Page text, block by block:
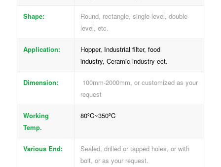
Shape:
Round, rectangle, single-level, double-
level, etc.
Application:
Hopper, Industrial filter, food
industry, Ceramic industry ect.
Dimension:
100mm-2000mm, or customized as your
request
Working
Temp.
80ºC~350ºC
Various End:
Sealed, drilled or tapped holes, or with
bolt, or as your request.